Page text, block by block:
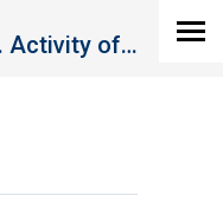
Activity of…